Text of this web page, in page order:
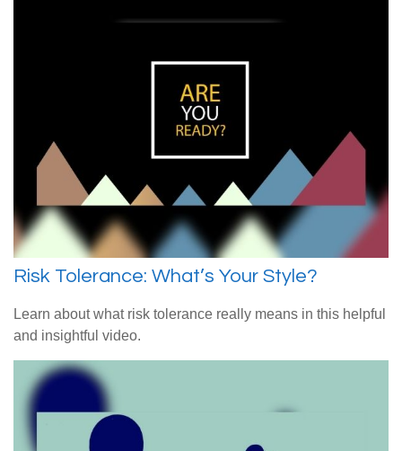
Risk Tolerance: What’s Your Style?
Learn about what risk tolerance really means in this helpful
and insightful video.